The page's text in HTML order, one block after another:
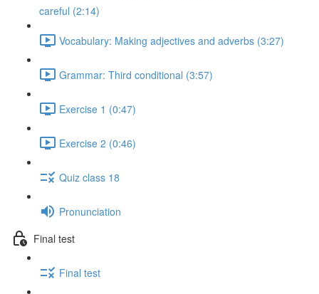
careful (2:14)
Vocabulary: Making adjectives and adverbs (3:27)
Grammar: Third conditional (3:57)
Exercise 1 (0:47)
Exercise 2 (0:46)
Quiz class 18
Pronunciation
Final test
Final test